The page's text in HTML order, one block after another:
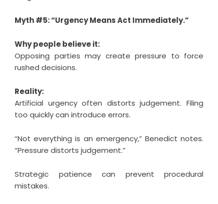
Myth #5: “Urgency Means Act Immediately.”
Why people believe it:
Opposing parties may create pressure to force
rushed decisions.
Reality:
Artificial urgency often distorts judgement. Filing
too quickly can introduce errors.
“Not everything is an emergency,” Benedict notes.
“Pressure distorts judgement.”
Strategic patience can prevent procedural
mistakes.